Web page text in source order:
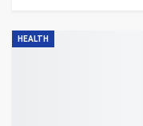
HEALTH